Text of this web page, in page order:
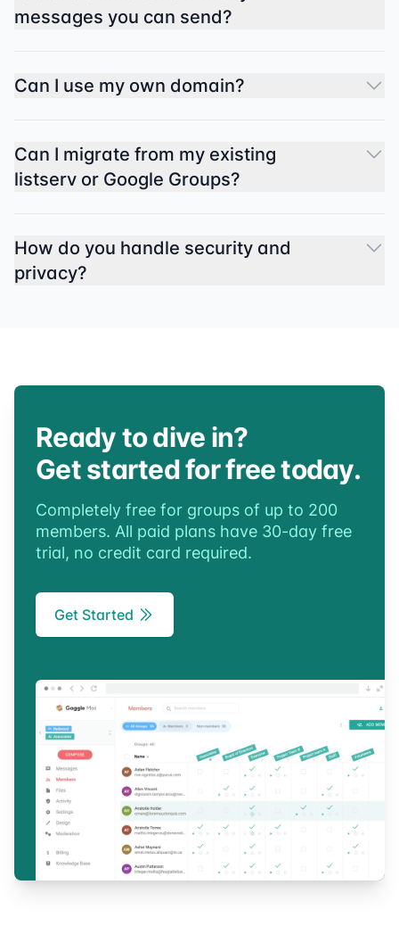
messages you can send?
Can I use my own domain?
Can I migrate from my existing
listserv or Google Groups?
How do you handle security and
privacy?
Ready to dive in?
Get started for free today.
Completely free for groups of up to 200
members. All paid plans have 30-day free
trial, no credit card required.
Get Started